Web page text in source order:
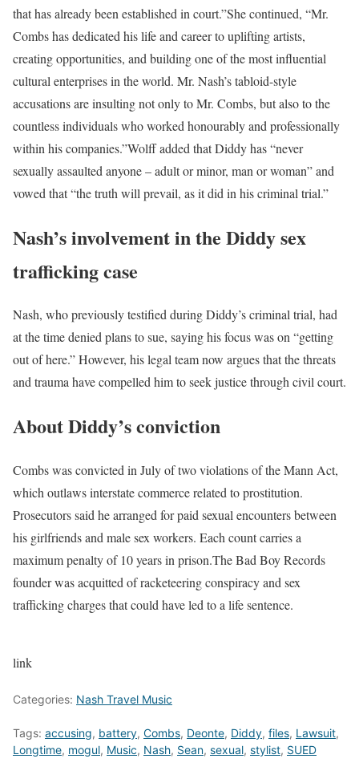
that has already been established in court.”She continued, “Mr.
Combs has dedicated his life and career to uplifting artists,
creating opportunities, and building one of the most influential
cultural enterprises in the world. Mr. Nash’s tabloid-style
accusations are insulting not only to Mr. Combs, but also to the
countless individuals who worked honourably and professionally
within his companies.”Wolff added that Diddy has “never
sexually assaulted anyone – adult or minor, man or woman” and
vowed that “the truth will prevail, as it did in his criminal trial.”
Nash’s involvement in the Diddy sex
trafficking case
Nash, who previously testified during Diddy’s criminal trial, had
at the time denied plans to sue, saying his focus was on “getting
out of here.” However, his legal team now argues that the threats
and trauma have compelled him to seek justice through civil court.
About Diddy’s conviction
Combs was convicted in July of two violations of the Mann Act,
which outlaws interstate commerce related to prostitution.
Prosecutors said he arranged for paid sexual encounters between
his girlfriends and male sex workers. Each count carries a
maximum penalty of 10 years in prison.The Bad Boy Records
founder was acquitted of racketeering conspiracy and sex
trafficking charges that could have led to a life sentence.
link
Categories: Nash Travel Music
Tags: accusing, battery, Combs, Deonte, Diddy, files, Lawsuit,
Longtime, mogul, Music, Nash, Sean, sexual, stylist, SUED